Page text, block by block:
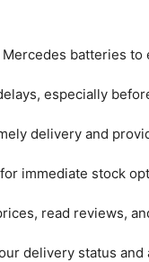
batteries to
especially
delivery and
immediate stock
read reviews,
delivery status and